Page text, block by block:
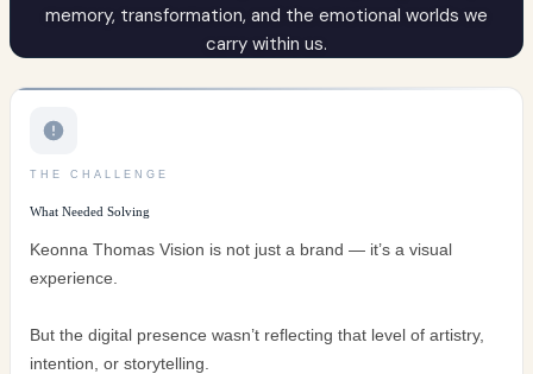
THE CHALLENGE
What Needed Solving
Keonna Thomas Vision is not just a brand — it’s a visual
experience.
But the digital presence wasn’t reflecting that level of artistry,
intention, or storytelling.